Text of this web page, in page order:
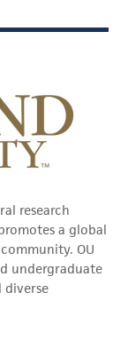
research
a global
OU
undergraduate
diverse